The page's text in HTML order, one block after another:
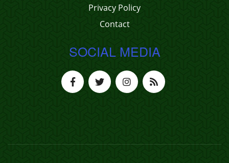
Privacy Policy
Contact
SOCIAL MEDIA